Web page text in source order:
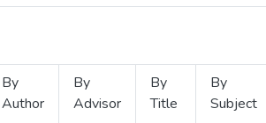
By
Author
By
Advisor
By
Title
By
Subject